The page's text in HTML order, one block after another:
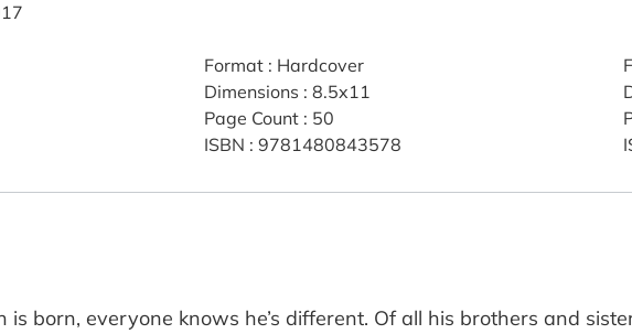
Format: Hardcover
Dimensions : 8.5x11
Page Count: 50
ISBN : 9781480843578
born, everyone knows he’s different. Of all his brothers and